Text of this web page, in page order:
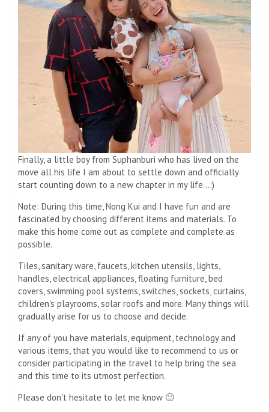
Finally, a little boy from Suphanburi who has lived on the
move all his life I am about to settle down and officially
start counting down to a new chapter in my life…:)
Note: During this time, Nong Kui and I have fun and are
fascinated by choosing different items and materials. To
make this home come out as complete and complete as
possible.
Tiles, sanitary ware, faucets, kitchen utensils, lights,
handles, electrical appliances, floating furniture, bed
covers, swimming pool systems, switches, sockets, curtains,
children's playrooms, solar roofs and more. Many things will
gradually arise for us to choose and decide.
If any of you have materials, equipment, technology and
various items, that you would like to recommend to us or
consider participating in the travel to help bring the sea
and this time to its utmost perfection.
Please don't hesitate to let me know 🙂